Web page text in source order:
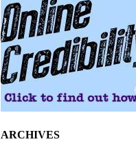
ARCHIVES